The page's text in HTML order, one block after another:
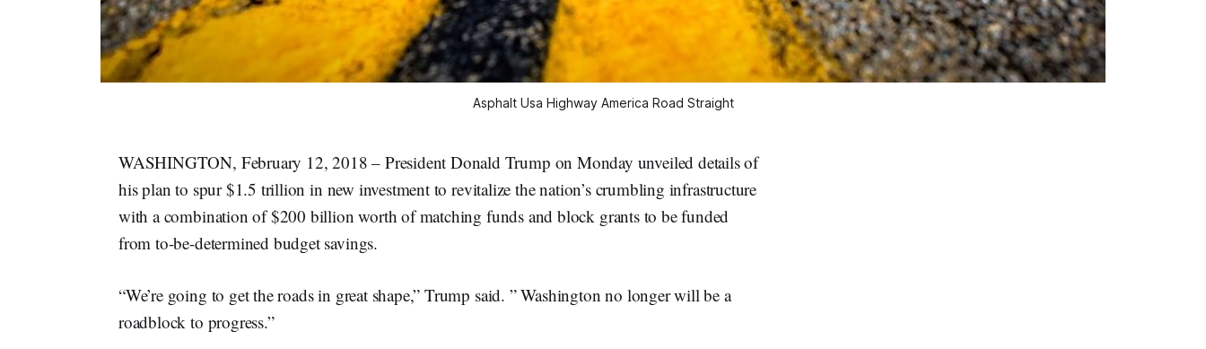
Asphalt Usa Highway America Road Straight
WASHINGTON, February 12, 2018 – President Donald Trump on Monday unveiled details of
his plan to spur $1.5 trillion in new investment to revitalize the nation’s crumbling infrastructure
with a combination of $200 billion worth of matching funds and block grants to be funded
from to-be-determined budget savings.
“We’re going to get the roads in great shape,” Trump said. ” Washington no longer will be a
roadblock to progress.”